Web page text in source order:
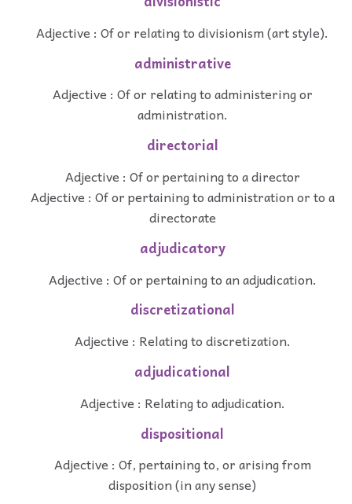
Adjective : Of or relating to divisionism (art style).
administrative
Adjective : Of or relating to administering or
administration.
directorial
Adjective : Of or pertaining to a director
Adjective : Of or pertaining to administration or to a
directorate
adjudicatory
Adjective : Of or pertaining to an adjudication.
discretizational
Adjective : Relating to discretization.
adjudicational
Adjective : Relating to adjudication.
dispositional
Adjective : Of, pertaining to, or arising from
disposition (in any sense)